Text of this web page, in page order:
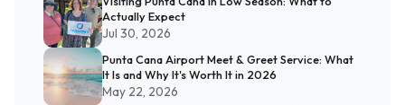
Actually Expect
Jul 30, 2026
Punta Cana Airport Meet & Greet Service: What
It Is and Why It's Worth It in 2026
May 22, 2026